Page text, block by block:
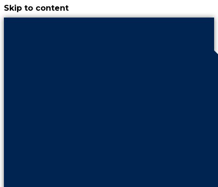
Skip to content